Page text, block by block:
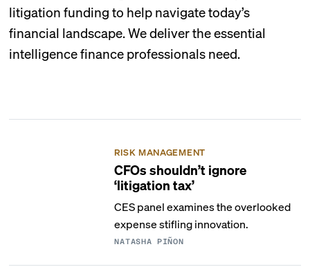
litigation funding to help navigate today’s
financial landscape. We deliver the essential
intelligence finance professionals need.
RISK MANAGEMENT
CFOs shouldn’t ignore
‘litigation tax’
CES panel examines the overlooked
expense stifling innovation.
NATASHA PIÑON